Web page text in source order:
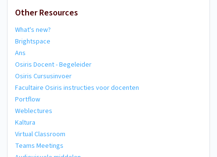
Other Resources
What's new?
Brightspace
Ans
Osiris Docent - Begeleider
Osiris Cursusinvoer
Facultaire Osiris instructies voor docenten
Portflow
Weblectures
Kaltura
Virtual Classroom
Teams Meetings